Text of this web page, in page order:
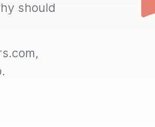
should